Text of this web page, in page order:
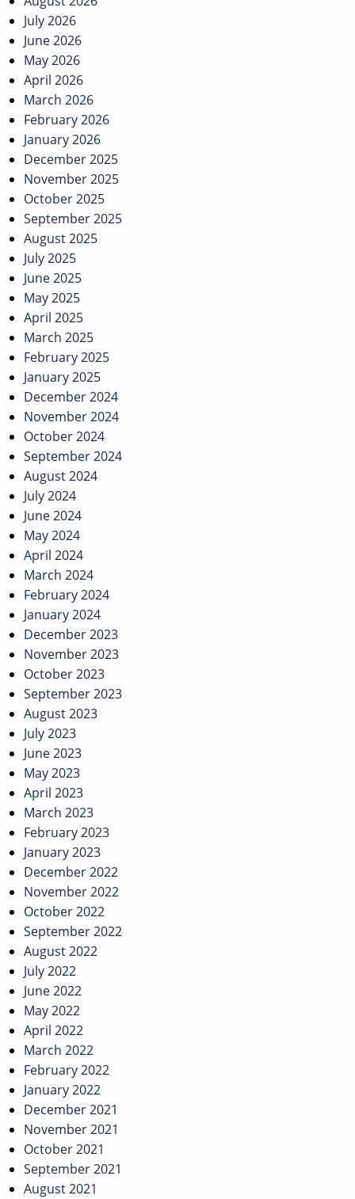
July 2026
June 2026
May 2026
April 2026
March 2026
February 2026
January 2026
December 2025
November 2025
October 2025
September 2025
August 2025
July 2025
June 2025
May 2025
April 2025
March 2025
February 2025
January 2025
December 2024
November 2024
October 2024
September 2024
August 2024
July 2024
June 2024
May 2024
April 2024
March 2024
February 2024
January 2024
December 2023
November 2023
October 2023
September 2023
August 2023
July 2023
June 2023
May 2023
April 2023
March 2023
February 2023
January 2023
December 2022
November 2022
October 2022
September 2022
August 2022
July 2022
June 2022
May 2022
April 2022
March 2022
February 2022
January 2022
December 2021
November 2021
October 2021
September 2021
August 2021